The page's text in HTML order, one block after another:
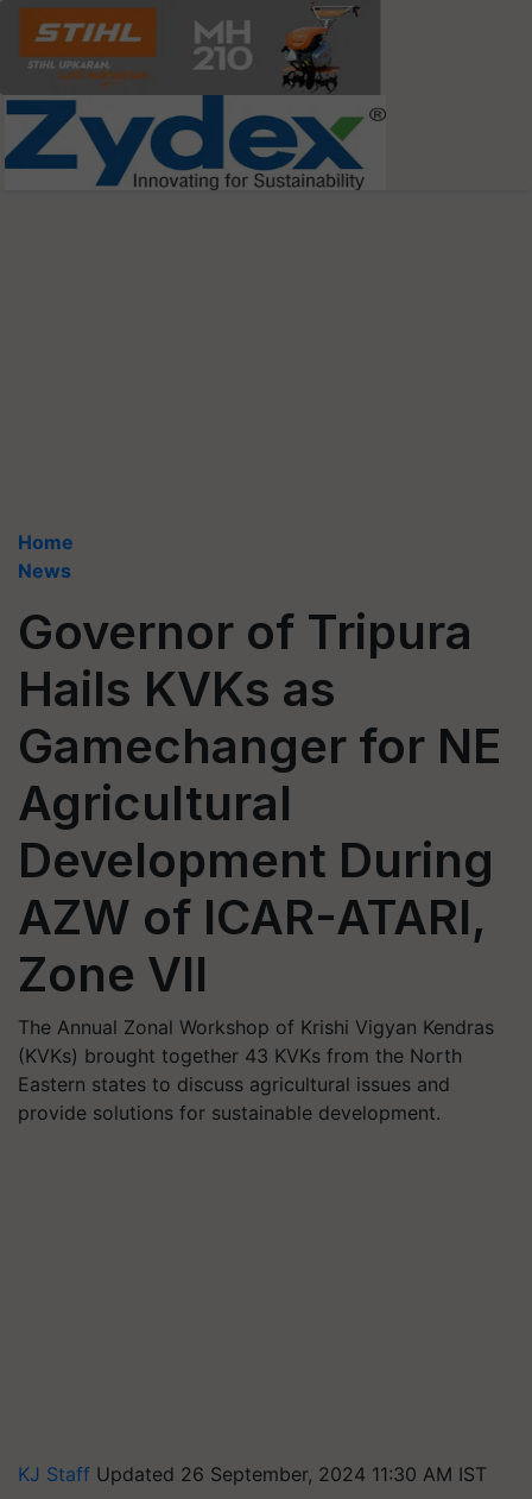
Home
News
Governor of Tripura
Hails KVKs as
Gamechanger for NE
Agricultural
Development During
AZW of ICAR-ATARI,
Zone VII
The Annual Zonal Workshop of Krishi Vigyan Kendras
(KVKs) brought together 43 KVKs from the North
Eastern states to discuss agricultural issues and
provide solutions for sustainable development.
KJ Staff Updated 26 September, 2024 11:30 AM IST